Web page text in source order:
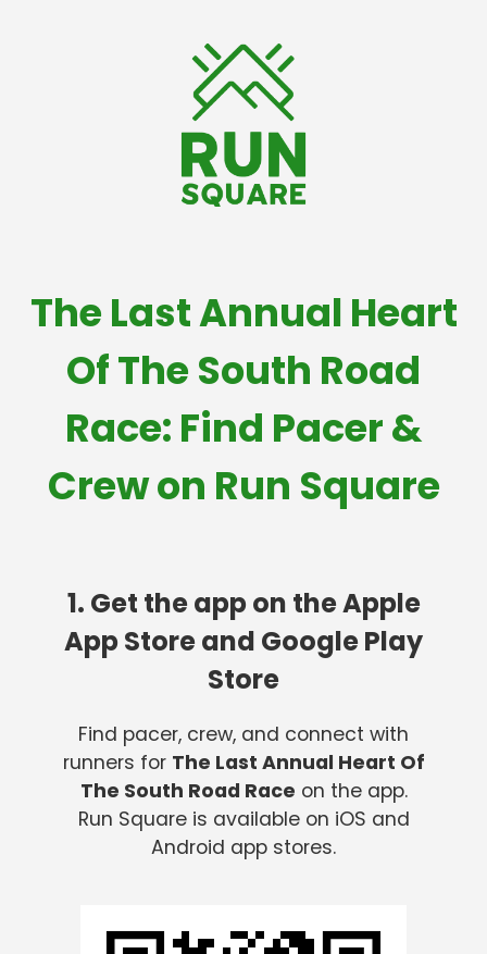
The Last Annual Heart
Of The South Road
Race: Find Pacer &
Crew on Run Square
1. Get the app on the Apple
App Store and Google Play
Store
Find pacer, crew, and connect with
runners for The Last Annual Heart Of
The South Road Race on the app.
Run Square is available on iOS and
Android app stores.